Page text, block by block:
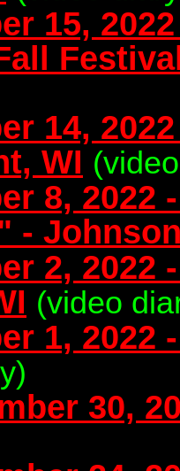
15,
14,
WI
8, 2022
-
2, 2022
(video
1, 2022
30,